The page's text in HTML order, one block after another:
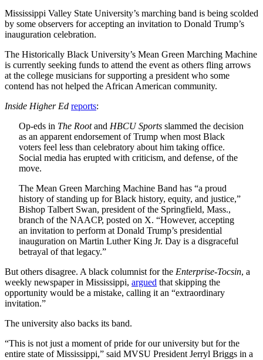
Mississippi Valley State University’s marching band is being scolded
by some observers for accepting an invitation to Donald Trump’s
inauguration celebration.
The Historically Black University’s Mean Green Marching Machine
is currently seeking funds to attend the event as others fling arrows
at the college musicians for supporting a president who some
contend has not helped the African American community.
Inside Higher Ed reports:
Op-eds in The Rootand HBCU Sports slammed the decision
as an apparent endorsement of Trump when most Black
voters feel less than celebratory about him taking office.
Social media has erupted with criticism, and defense, of the
move.
The Mean Green Marching Machine Band has “a proud
history of standing up for Black history, equity, and justice,”
Bishop Talbert Swan, president of the Springfield, Mass.,
branch of the NAACP, posted on X. “However, accepting
an invitation to perform at Donald Trump’s presidential
inauguration on Martin Luther King Jr. Day is a disgraceful
betrayal of that legacy.”
But others disagree. A black columnist for the Enterprise-Tocsin, a
weekly newspaper in Mississippi, argued that skipping the
opportunity would be a mistake, calling it an “extraordinary
invitation.”
The university also backs its band.
“This is not just a moment of pride for our university but for the
entire state of Mississippi,” said MVSU President Jerryl Briggs in a